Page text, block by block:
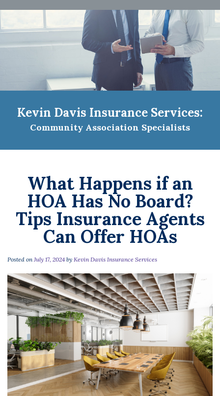
Kevin Davis Insurance Services:
Community Association Specialists
What Happens if an
HOA Has No Board?
Tips Insurance Agents
Can Offer HOAs
Posted on July 17, 2024 by Kevin Davis Insurance Services